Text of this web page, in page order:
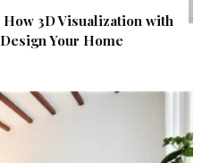
3D Visualization with
Your Home